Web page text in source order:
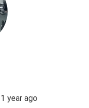
1 year ago